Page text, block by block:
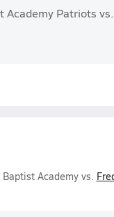
Academy Patriots
Academy vs.